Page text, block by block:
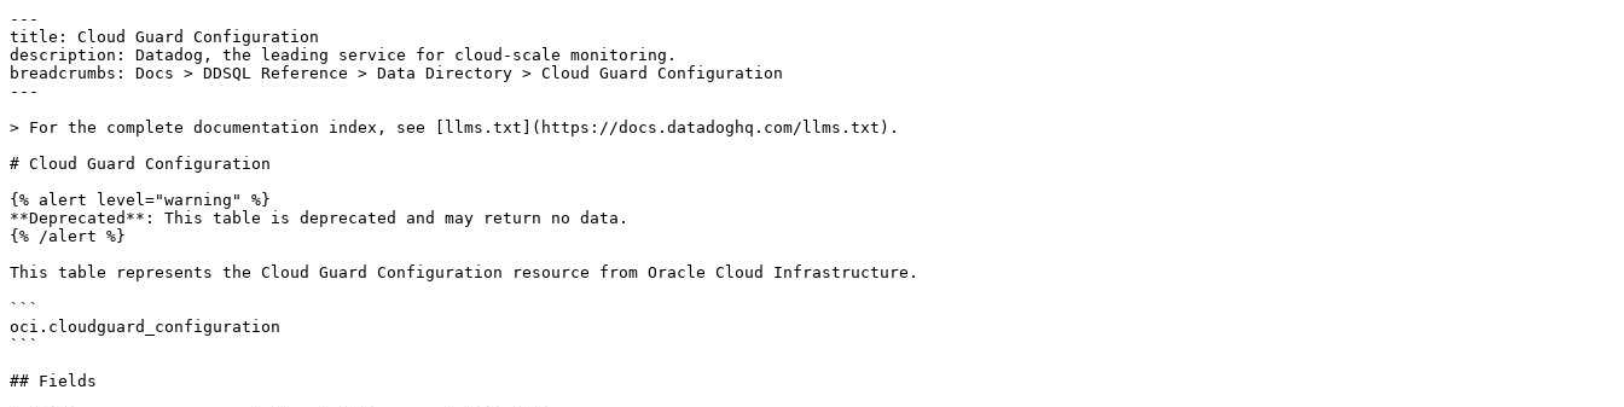
---
title: Cloud Guard Configuration
description: Datadog, the leading service for cloud-scale monitoring.
breadcrumbs: Docs > DDSQL Reference > Data Directory > Cloud Guard Configuration
---
> For the complete documentation index, see [llms.txt](https://docs.datadoghq.com/llms.txt).
# Cloud Guard Configuration
{% alert level="warning" %}
**Deprecated**: This table is deprecated and may return no data.
{% /alert %}
This table represents the Cloud Guard Configuration resource from Oracle Cloud Infrastructure.
```
oci.cloudguard_configuration
```
## Fields